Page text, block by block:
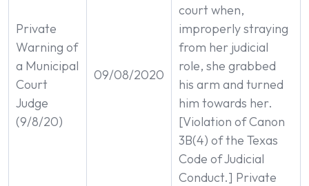
Private
Warning of
a Municipal
Court
Judge
(9/8/20)
09/08/2020
court when,
improperly straying
from her judicial
role, she grabbed
his arm and turned
him towards her.
[Violation of Canon
3B(4) of the Texas
Code of Judicial
Conduct.] Private